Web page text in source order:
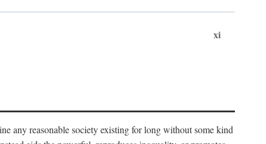
xi
any reasonable society existing for long without some kind